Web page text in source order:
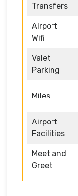
Transfers
Airport
Wifi
Valet
Parking
Miles
Airport
Facilities
Meet and
Greet